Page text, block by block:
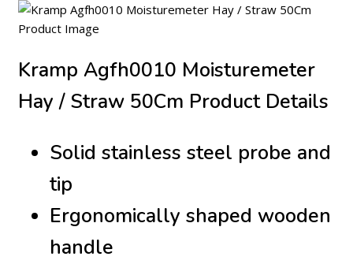
Kramp Agfh0010 Moisturemeter
Hay / Straw 50Cm Product Details
Solid stainless steel probe and
tip
Ergonomically shaped wooden
handle